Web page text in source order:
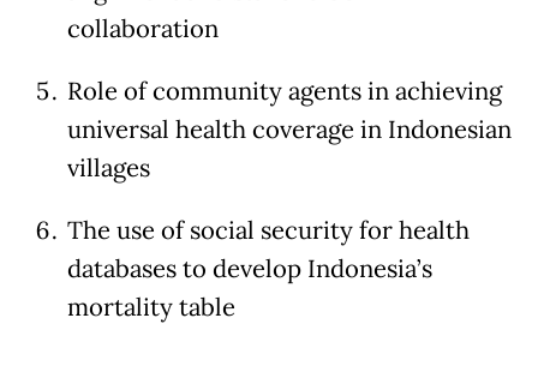
collaboration
Role of community agents in achieving
universal health coverage in Indonesian
villages
The use of social security for health
databases to develop Indonesia’s
mortality table